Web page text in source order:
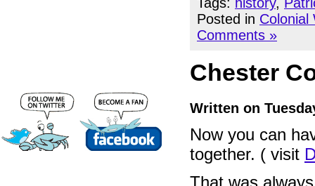
Posted in Colonial
Comments »
Chester
Written on
Now you can
together. ( visit
That was